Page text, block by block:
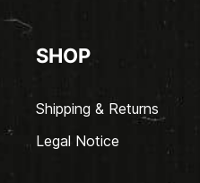
SHOP
Shipping & Returns
Legal Notice